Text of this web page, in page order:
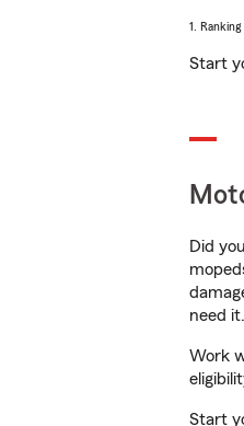
1.
Start
Did
need it.
Work
Start